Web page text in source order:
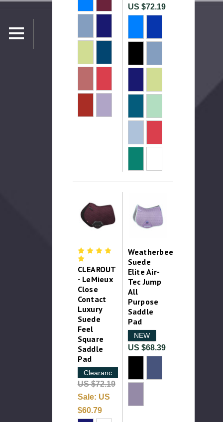
US $72.19
CLEAROUT
- LeMieux
Close
Contact
Luxury
Suede
Feel
Square
Saddle
Pad
Clearance
US $72.19
Sale: US
$60.79
Weatherbeeta
Suede
Elite Air-
Tec Jump
All
Purpose
Saddle
Pad
NEW
US $68.39